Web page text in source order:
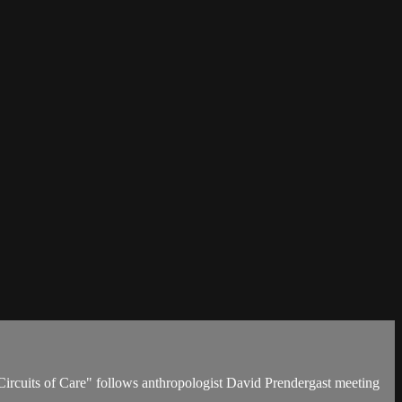
of Care" follows anthropologist David Prendergast meeting